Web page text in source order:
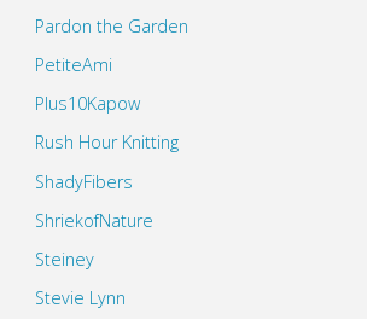
Pardon the Garden
PetiteAmi
Plus10Kapow
Rush Hour Knitting
ShadyFibers
ShriekofNature
Steiney
Stevie Lynn